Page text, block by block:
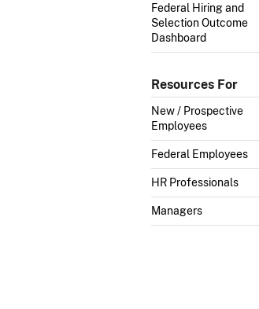
Federal Hiring and
Selection Outcome
Dashboard
Resources For
New / Prospective
Employees
Federal Employees
HR Professionals
Managers